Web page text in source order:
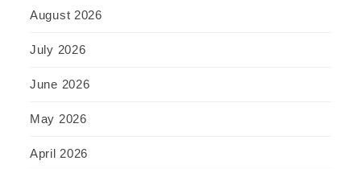
August 2026
July 2026
June 2026
May 2026
April 2026